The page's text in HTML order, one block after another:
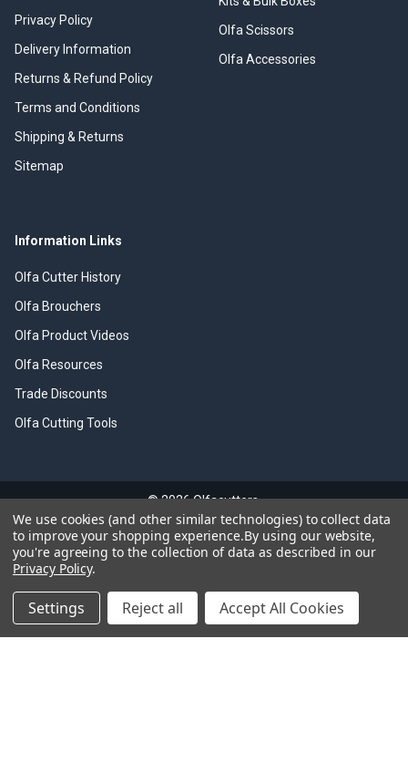
Privacy Policy
Delivery Information
Returns & Refund Policy
Terms and Conditions
Shipping & Returns
Sitemap
Olfa Scissors
Olfa Accessories
Information Links
Olfa Cutter History
Olfa Brouchers
Olfa Product Videos
Olfa Resources
Trade Discounts
Olfa Cutting Tools
©2026Olfacutters.
GDPR Notice
We value your privacy. Any personal data you provide will be handled in
accordance with the General Data Protection Regulation (GDPR). This
includes secure storage, limited access, and processing only for the
We use cookies (and other similar technologies) to collect data
to improve your shopping experience.By using our website,
you're agreeing to the collection of data as described in our
Privacy Policy.
Settings Reject all Accept All Cookies